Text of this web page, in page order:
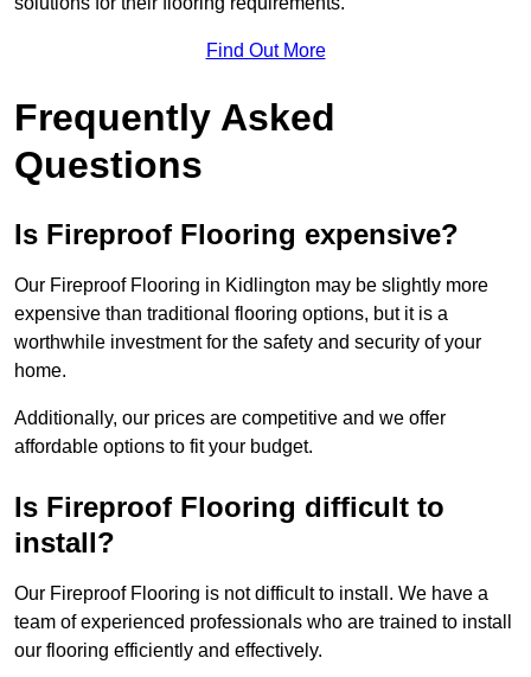
Find Out More
Frequently Asked
Questions
Is Fireproof Flooring expensive?
Our Fireproof Flooring in Kidlington may be slightly more
expensive than traditional flooring options, but it is a
worthwhile investment for the safety and security of your
home.
Additionally, our prices are competitive and we offer
affordable options to fit your budget.
Is Fireproof Flooring difficult to
install?
Our Fireproof Flooring is not difficult to install. We have a
team of experienced professionals who are trained to install
our flooring efficiently and effectively.